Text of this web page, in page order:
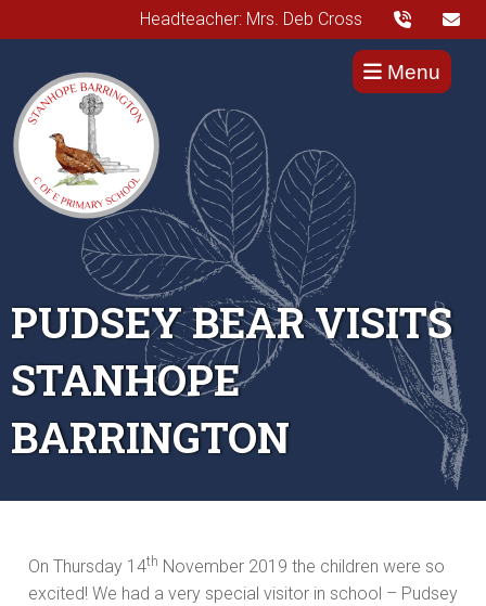
Headteacher: Mrs. Deb Cross
Menu
PUDSEY BEAR VISITS
STANHOPE
BARRINGTON
On Thursday 14th November 2019 the children were so
excited! We had a very special visitor in school – Pudsey